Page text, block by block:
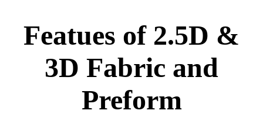
Featues of 2.5D &
3D Fabric and
Preform